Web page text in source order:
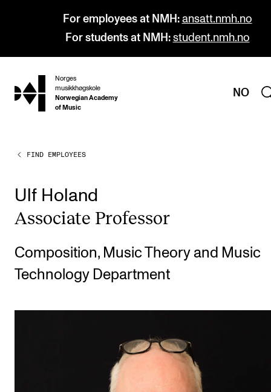
For employees at NMH: ansatt.nmh.no
For students at NMH: student.nmh.no
hjem
Norges
musikkhøgskole
Norwegian Academy
of Music
NO
PROGRAMMES
Undergraduate Programmes
Graduate Programmes
Doctoral Studies
Continuing Studies
STUDY
FIND EMPLOYEES
Ulf Holand
Asso­ci­ate Pro­fess­or
Composition, Music Theory and Music
Technology Department